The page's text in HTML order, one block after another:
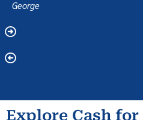
George
Explore Cash for